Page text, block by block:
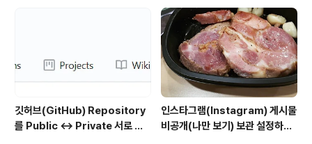
깃허브(GitHub) Repository
를 Public ↔ Private 서로 변
인스타그램(Instagram) 게시물
비공개(나만 보기) 보관 설정하는